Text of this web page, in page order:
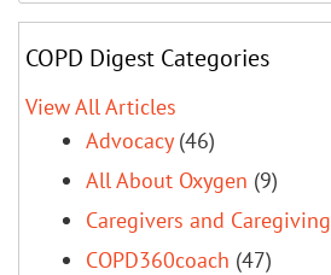
COPD Digest Categories
View All Articles
Advocacy(46)
All About Oxygen (9)
Caregivers and Caregiving
COPD360coach (47)